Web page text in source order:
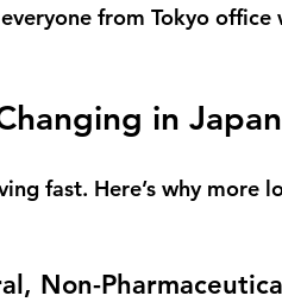
from Tokyo
in Japan
fast. Here’s why more
Non-